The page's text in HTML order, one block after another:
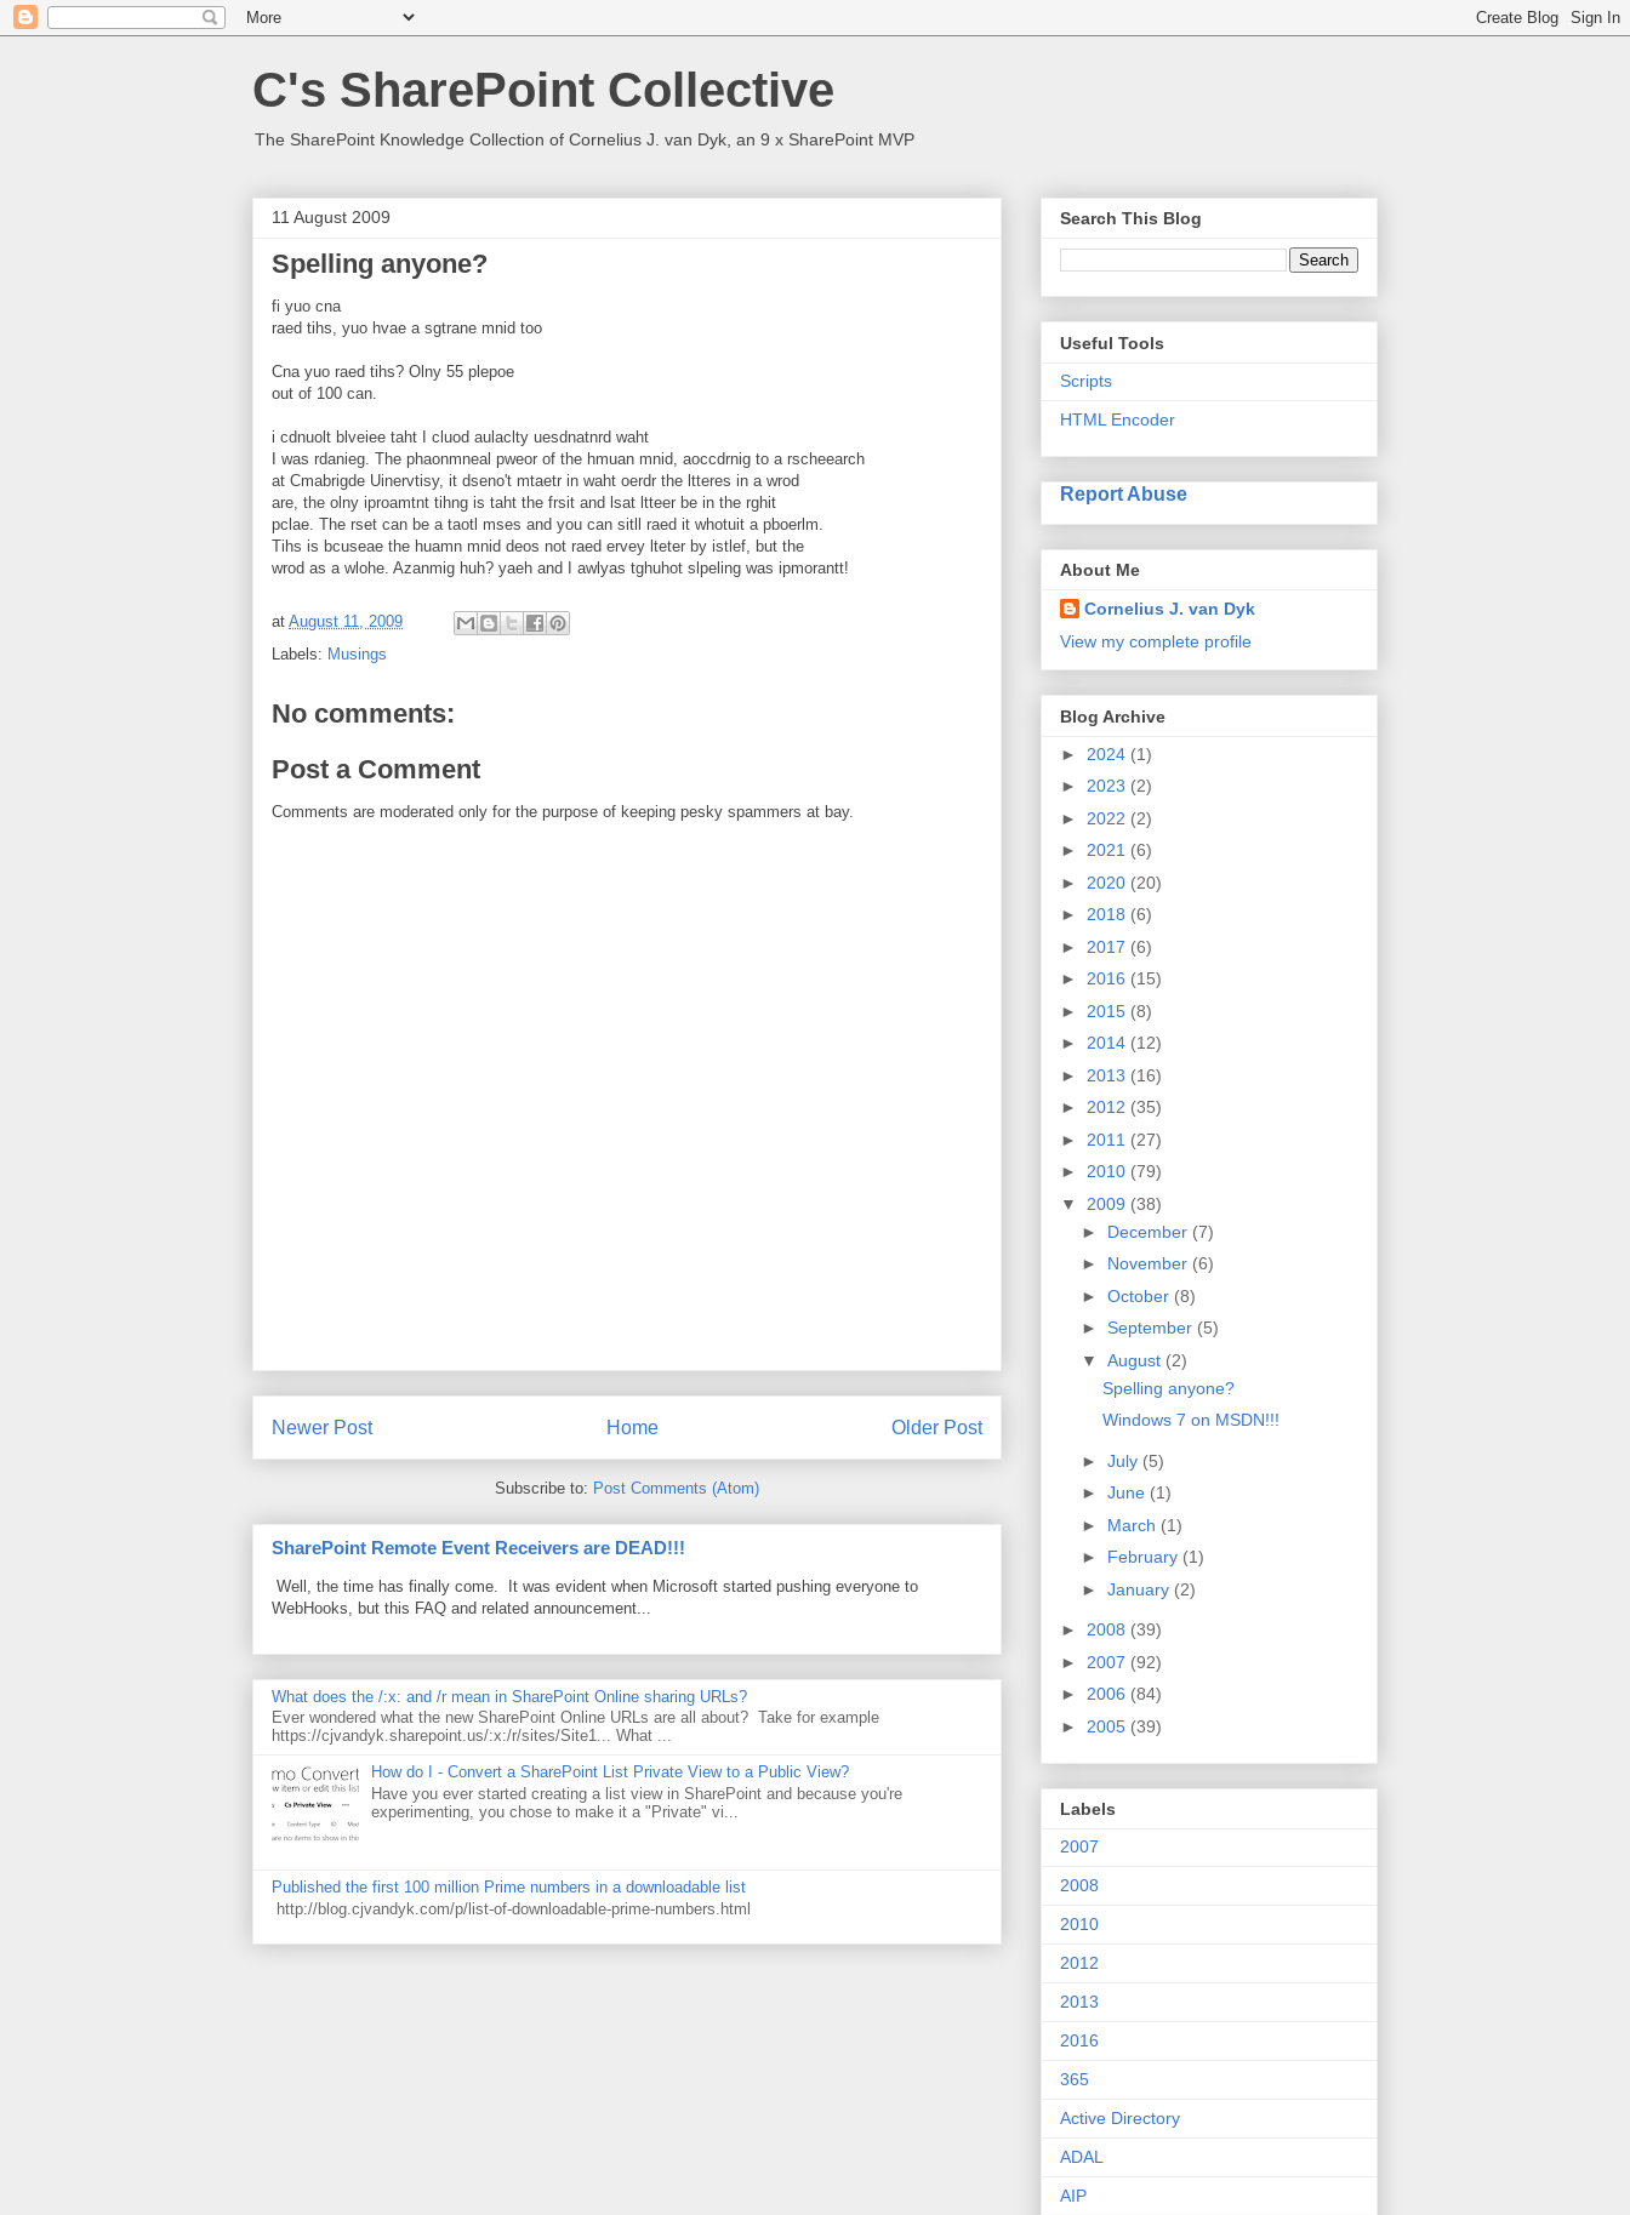
C's SharePoint Collective
The SharePoint Knowledge Collection of Cornelius J. van Dyk, an 9 x SharePoint MVP
11 August 2009
Spelling anyone?
fi yuo cna
raed tihs, yuo hvae a sgtrane mnid too
Cna yuo raed tihs? Olny 55 plepoe
out of 100 can.
i cdnuolt blveiee taht I cluod aulaclty uesdnatnrd waht
I was rdanieg. The phaonmneal pweor of the hmuan mnid, aoccdrnig to a rscheearch
at Cmabrigde Uinervtisy, it dseno't mtaetr in waht oerdr the ltteres in a wrod
are, the olny iproamtnt tihng is taht the frsit and lsat ltteer be in the rghit
pclae. The rset can be a taotl mses and you can sitll raed it whotuit a pboerlm.
Tihs is bcuseae the huamn mnid deos not raed ervey lteter by istlef, but the
wrod as a wlohe. Azanmig huh? yaeh and I awlyas tghuhot slpeling was ipmorantt!
at August 11, 2009
Labels: Musings
No comments:
Post a Comment
Comments are moderated only for the purpose of keeping pesky spammers at bay.
Newer Post Older Post
Home
Subscribe to: Post Comments (Atom)
SharePoint Remote Event Receivers are DEAD!!!
Well, the time has finally come. It was evident when Microsoft started pushing everyone to
WebHooks, but this FAQ and related announcement...
What does the /:x: and /r mean in SharePoint Online sharing URLs?
Ever wondered what the new SharePoint Online URLs are all about? Take for example
https://cjvandyk.sharepoint.us/:x:/r/sites/Site1... What ...
How do I - Convert a SharePoint List Private View to a Public View?
Have you ever started creating a list view in SharePoint and because you're
experimenting, you chose to make it a "Private" vi...
Published the first 100 million Prime numbers in a downloadable list
http://blog.cjvandyk.com/p/list-of-downloadable-prime-numbers.html
Search This Blog
Useful Tools
Scripts
HTML Encoder
Report Abuse
About Me
Cornelius J. van Dyk
View my complete profile
Blog Archive
► 2024 (1)
► 2023 (2)
► 2022 (2)
► 2021 (6)
► 2020 (20)
► 2018 (6)
► 2017 (6)
► 2016 (15)
► 2015 (8)
► 2014 (12)
► 2013 (16)
► 2012 (35)
► 2011 (27)
► 2010 (79)
▼ 2009 (38)
► December (7)
► November (6)
► October (8)
► September (5)
▼ August (2)
Spelling anyone?
Windows 7 on MSDN!!!
► July (5)
► June (1)
► March (1)
► February (1)
► January (2)
► 2008 (39)
► 2007 (92)
► 2006 (84)
► 2005 (39)
Labels
2007
2008
2010
2012
2013
2016
365
Active Directory
ADAL
AIP